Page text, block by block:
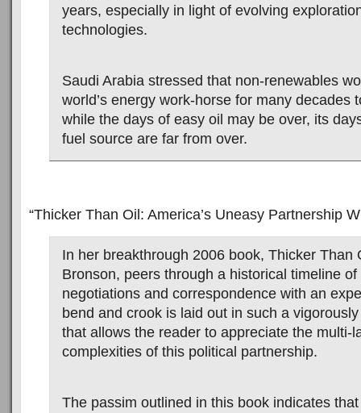
years, especially in light of evolving
technologies.
Saudi Arabia stressed that non-renewables
world’s energy work-horse for many decades
while the days of easy oil may be over, its
fuel source are far from over.
“Thicker Than Oil: America’s Uneasy Partnership
In her breakthrough 2006 book, Thicker Than
Bronson, peers through a historical timeline
negotiations and correspondence with an
bend and crook is laid out in such a
that allows the reader to appreciate the multi-
complexities of this political partnership.
The passim outlined in this book indicates